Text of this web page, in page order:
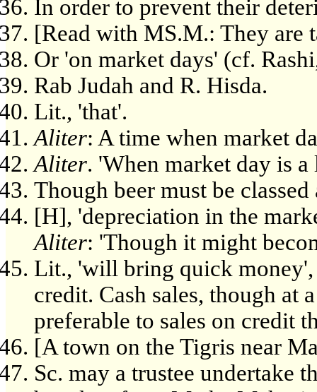
In order to prevent their
[Read with MS.M.: They are
Or 'on market days' (cf.
Rab Judah and R. Hisda.
Lit., 'that'.
Aliter: A time when market
Aliter. 'When market day is
Though beer must be classed
[H], 'depreciation in the
Aliter: 'Though it might
Lit., 'will bring quick money',
credit. Cash sales, though at
preferable to sales on credit
[A town on the Tigris near
Sc. may a trustee undertake